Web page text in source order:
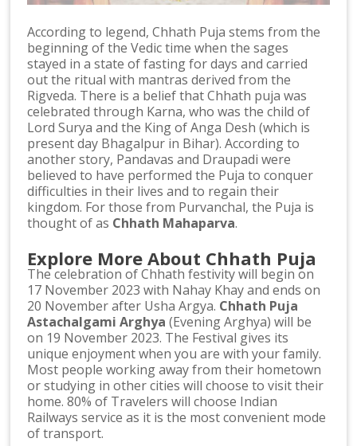
According to legend, Chhath Puja stems from the
beginning of the Vedic time when the sages
stayed in a state of fasting for days and carried
out the ritual with mantras derived from the
Rigveda. There is a belief that Chhath puja was
celebrated through Karna, who was the child of
Lord Surya and the King of Anga Desh (which is
present day Bhagalpur in Bihar). According to
another story, Pandavas and Draupadi were
believed to have performed the Puja to conquer
difficulties in their lives and to regain their
kingdom. For those from Purvanchal, the Puja is
thought of as Chhath Mahaparva.
Explore More About Chhath Puja
The celebration of Chhath festivity will begin on
17 November 2023 with Nahay Khay and ends on
20 November after Usha Argya. Chhath Puja
Astachalgami Arghya (Evening Arghya) will be
on 19 November 2023. The Festival gives its
unique enjoyment when you are with your family.
Most people working away from their hometown
or studying in other cities will choose to visit their
home. 80% of Travelers will choose Indian
Railways service as it is the most convenient mode
of transport.